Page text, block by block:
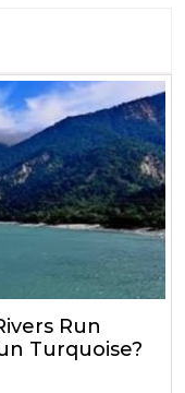
Run
Turquoise?